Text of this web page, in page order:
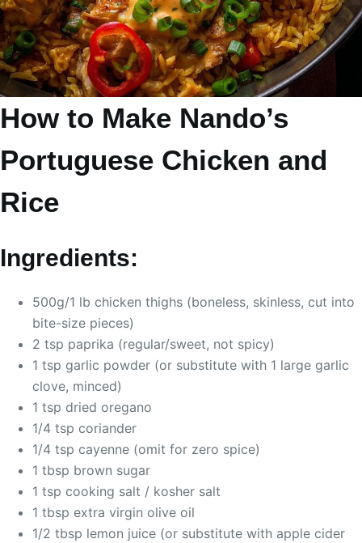
How to Make Nando’s
Portuguese Chicken and
Rice
Ingredients:
500g/1 lb chicken thighs (boneless, skinless, cut into
bite-size pieces)
2 tsp paprika (regular/sweet, not spicy)
1 tsp garlic powder (or substitute with 1 large garlic
clove, minced)
1 tsp dried oregano
1/4 tsp coriander
1/4 tsp cayenne (omit for zero spice)
1 tbsp brown sugar
1 tsp cooking salt / kosher salt
1 tbsp extra virgin olive oil
1/2 tbsp lemon juice (or substitute with apple cider